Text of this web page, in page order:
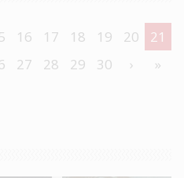
16 17 18 19 20
21
27 28 29 30 › »